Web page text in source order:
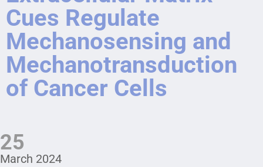
Cues Regulate
Mechanosensing and
Mechanotransduction
of Cancer Cells
25
March 2024